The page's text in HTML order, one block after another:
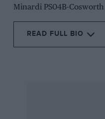
Minardi PS04B-
READ FULL BIO